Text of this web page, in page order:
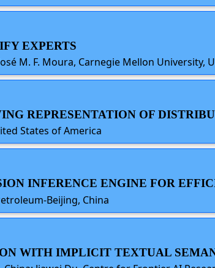
EXPERTS
M. F. Moura, Carnegie Mellon University,
REPRESENTATION OF
States of America
INFERENCE ENGINE FOR
Beijing, China
WITH IMPLICIT TEXTUAL